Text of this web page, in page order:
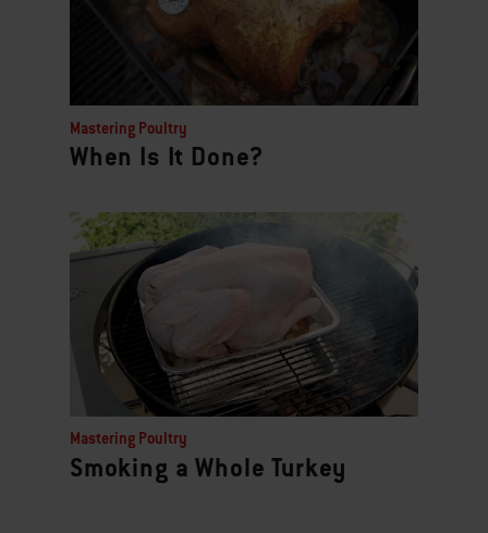
Mastering Poultry
When Is It Done?
Mastering Poultry
Smoking a Whole Turkey